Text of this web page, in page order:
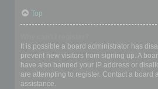
Top
It is possible a board administrator has
prevent new visitors from signing up. A
have also banned your IP address or
are attempting to register. Contact a board
assistance.